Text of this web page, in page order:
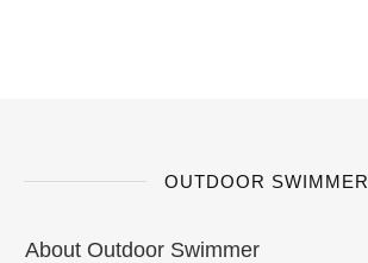
OUTDOOR SWIMMER
About Outdoor Swimmer